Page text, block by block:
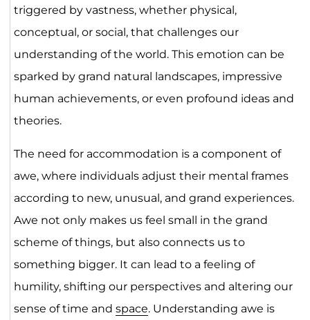
triggered by vastness, whether physical,
conceptual, or social, that challenges our
understanding of the world. This emotion can be
sparked by grand natural landscapes, impressive
human achievements, or even profound ideas and
theories.
The need for accommodation is a component of
awe, where individuals adjust their mental frames
according to new, unusual, and grand experiences.
Awe not only makes us feel small in the grand
scheme of things, but also connects us to
something bigger. It can lead to a feeling of
humility, shifting our perspectives and altering our
sense of time and space. Understanding awe is